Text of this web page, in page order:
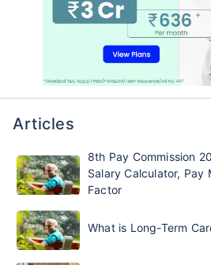
Articles
8th Pay Commission
Salary Calculator, Pay
Factor
What is Long-Term